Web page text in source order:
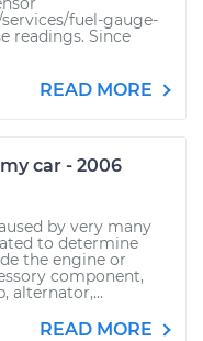
fuel-gauge-
readings. Since
READ MORE
car - 2006
by very many
to determine
the engine or
component,
alternator,...
READ MORE